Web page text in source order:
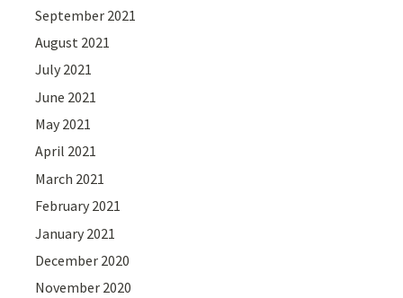
September 2021
August 2021
July 2021
June 2021
May 2021
April 2021
March 2021
February 2021
January 2021
December 2020
November 2020